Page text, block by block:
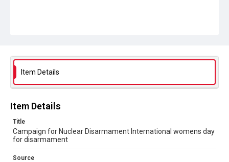
Item Details
Item Details
Title
Campaign for Nuclear Disarmament International womens day
for disarmament
Source